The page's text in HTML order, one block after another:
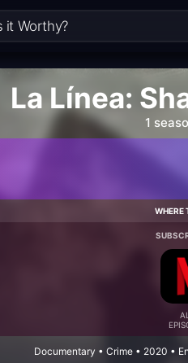
La Línea:
1
WHERE
Documentary • Crime • 2020 •